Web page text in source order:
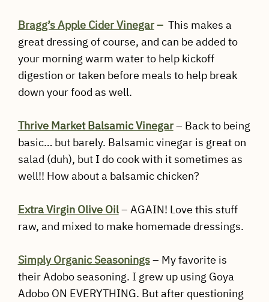
Bragg’s Apple Cider Vinegar– This makes a
great dressing of course, and can be added to
your morning warm water to help kickoff
digestion or taken before meals to help break
down your food as well.
Thrive Market Balsamic Vinegar– Back to being
basic… but barely. Balsamic vinegar is great on
salad (duh), but I do cook with it sometimes as
well!! How about a balsamic chicken?
Extra Virgin Olive Oil– AGAIN! Love this stuff
raw, and mixed to make homemade dressings.
Simply Organic Seasonings– My favorite is
their Adobo seasoning. I grew up using Goya
Adobo ON EVERYTHING. But after questioning